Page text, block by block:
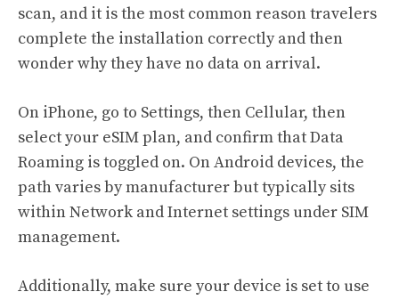
scan, and it is the most common reason travelers
complete the installation correctly and then
wonder why they have no data on arrival.
On iPhone, go to Settings, then Cellular, then
select your eSIM plan, and confirm that Data
Roaming is toggled on. On Android devices, the
path varies by manufacturer but typically sits
within Network and Internet settings under SIM
management.
Additionally, make sure your device is set to use